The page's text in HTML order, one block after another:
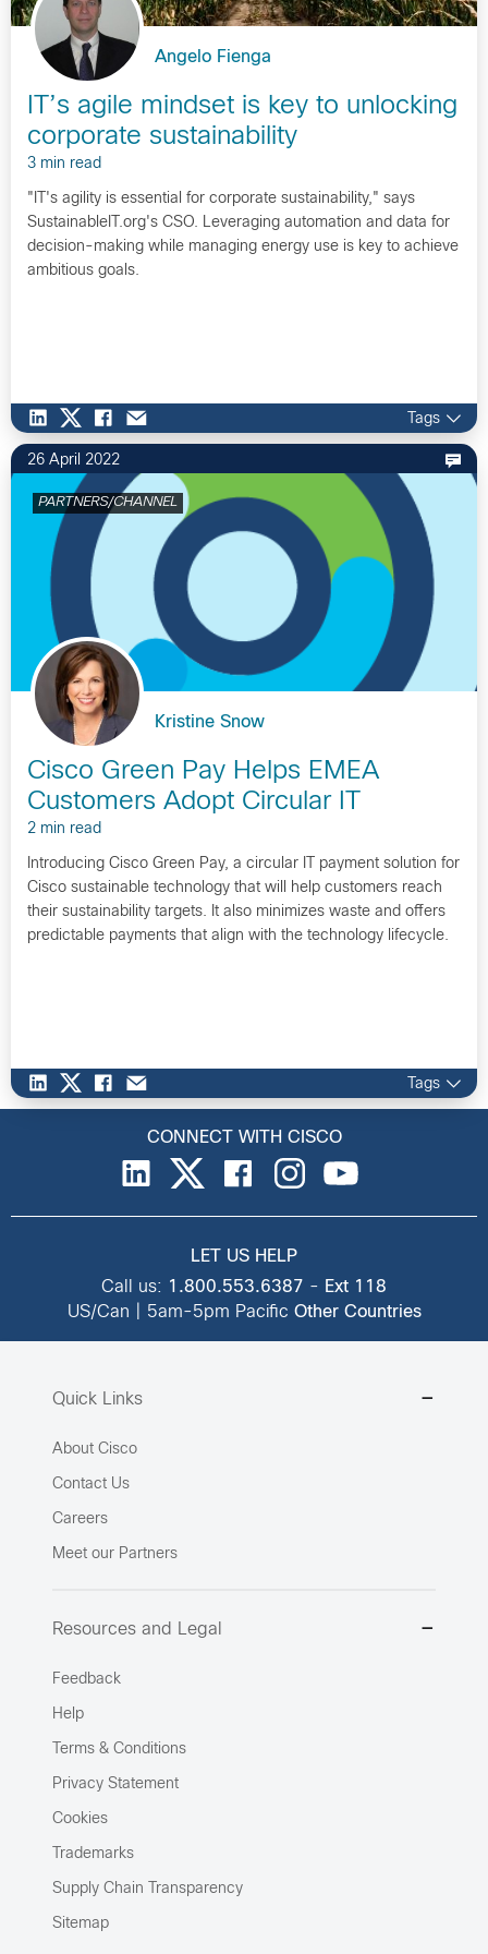
Angelo Fienga
IT’s agile mindset is key to unlocking
corporate sustainability
3 min read
"IT's agility is essential for corporate sustainability," says
SustainableIT.org's CSO. Leveraging automation and data for
decision-making while managing energy use is key to achieve
ambitious goals.
Tags
26 April 2022
PARTNERS/CHANNEL
Kristine Snow
Cisco Green Pay Helps EMEA
Customers Adopt Circular IT
2 min read
Introducing Cisco Green Pay, a circular IT payment solution for
Cisco sustainable technology that will help customers reach
their sustainability targets. It also minimizes waste and offers
predictable payments that align with the technology lifecycle.
Tags
CONNECT WITH CISCO
LET US HELP
Call us: 1.800.553.6387 - Ext 118
US/Can | 5am-5pm Pacific Other Countries